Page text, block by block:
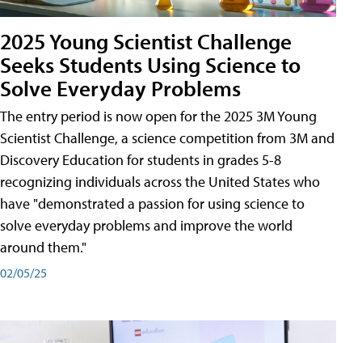
2025 Young Scientist Challenge
Seeks Students Using Science to
Solve Everyday Problems
The entry period is now open for the 2025 3M Young
Scientist Challenge, a science competition from 3M and
Discovery Education for students in grades 5-8
recognizing individuals across the United States who
have "demonstrated a passion for using science to
solve everyday problems and improve the world
around them."
02/05/25